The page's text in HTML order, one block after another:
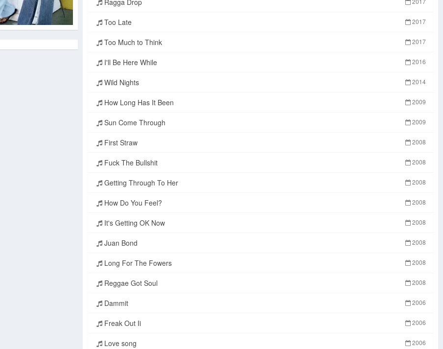
Ragga Drop
Too Late 2017
Too Much to Think 2017
I'll Be Here While 2016
Wild Nights 2014
How Long Has It Been 2009
Sun Come Through 2009
First Straw 2008
Fuck The Bullshit 2008
Getting Through To Her 2008
How Do You Feel? 2008
It's Getting OK Now 2008
Juan Bond 2008
Long For The Fowers 2008
Reggae Got Soul 2008
Dammit 2006
Freak Out Ii 2006
Love song 2006